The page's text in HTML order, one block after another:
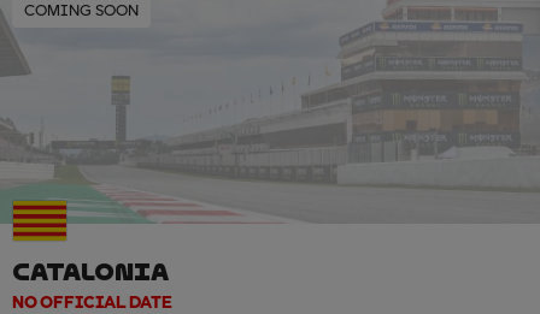
COMING SOON
CATALONIA
NO OFFICIAL DATE